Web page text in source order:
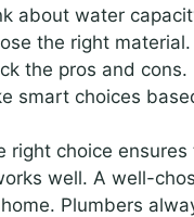
about water
the right material.
the pros and cons.
smart choices
right choice
well. A well-
Plumbers